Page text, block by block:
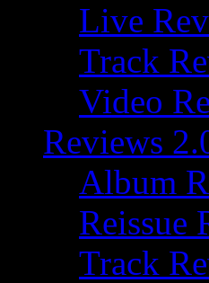
Live
Track
Video
Reviews
Album
Reissue
Track